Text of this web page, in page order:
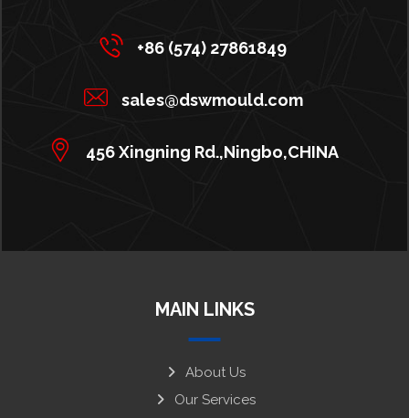
+86 (574) 27861849
sales@dswmould.com
456 Xingning Rd.,Ningbo,CHINA
MAIN LINKS
About Us
Our Services